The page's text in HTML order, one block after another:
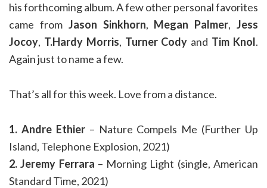
his forthcoming album. A few other personal favorites
came from Jason Sinkhorn, Megan Palmer,Jess
Jocoy, T.Hardy Morris, Turner Cody and Tim Knol.
Again just to name a few.
That’s all for this week. Love from a distance.
1. Andre Ethier– Nature Compels Me (Further Up
Island, Telephone Explosion, 2021)
2. Jeremy Ferrara – Morning Light (single, American
Standard Time, 2021)